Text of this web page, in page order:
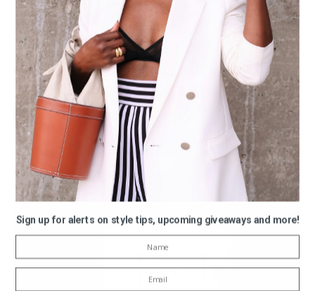
Sign up for alerts on style tips, upcoming giveaways and more!